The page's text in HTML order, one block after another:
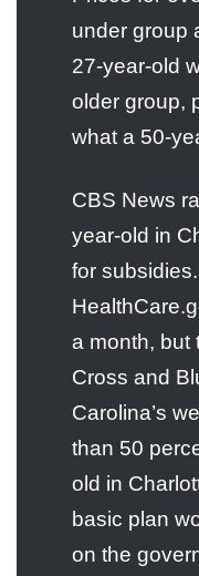
under group
27-year-old
older group,
what a 50-
CBS News
year-old in
for
a month, but
Cross and
Carolina’s
than 50
old in
basic plan
on the